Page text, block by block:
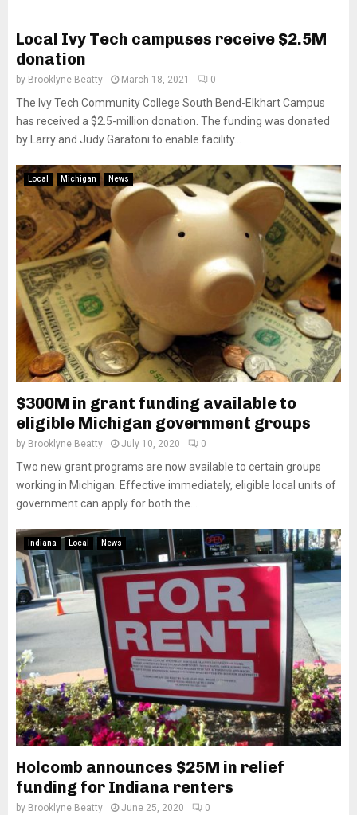
Local Ivy Tech campuses receive $2.5M
donation
by Brooklyne Beatty March 18, 2021 0
The Ivy Tech Community College South Bend-Elkhart Campus
has received a $2.5-million donation. The funding was donated
by Larry and Judy Garatoni to enable facility...
Local Michigan News
$300M in grant funding available to
eligible Michigan government groups
by Brooklyne Beatty July 10, 2020 0
Two new grant programs are now available to certain groups
working in Michigan. Effective immediately, eligible local units of
government can apply for both the...
Indiana Local News
Holcomb announces $25M in relief
funding for Indiana renters
by Brooklyne Beatty June 25, 2020 0